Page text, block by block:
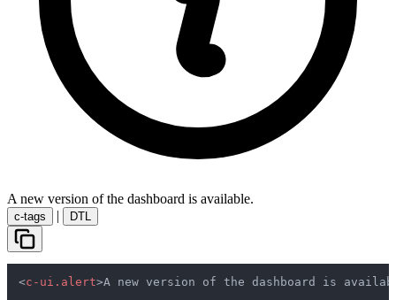
A new version of the dashboard is available.
c-tags | DTL
<c-ui.alert>A new version of the dashboard is